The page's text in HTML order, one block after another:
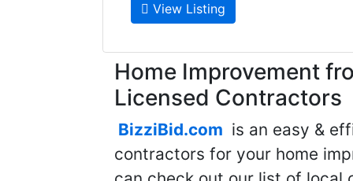
View Listing
Home Improvement
Licensed Contractors
BizziBid.com is an easy &
contractors for your home